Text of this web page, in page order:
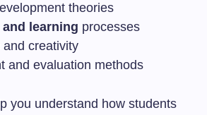
theories
learning processes
and creativity
and evaluation methods
you understand how students